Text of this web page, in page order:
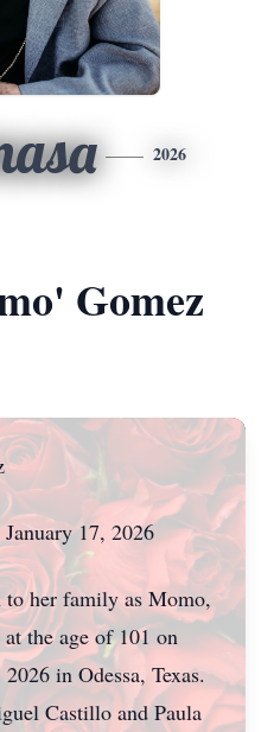
2026
Gomez
17, 2026
to her family as Momo,
the age of 101 on
in Odessa, Texas.
Castillo and Paula